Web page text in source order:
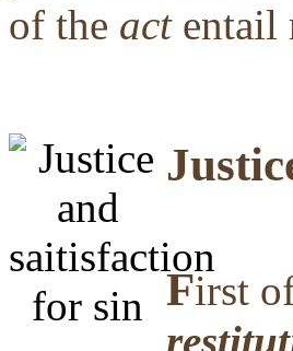
of the actentail
First